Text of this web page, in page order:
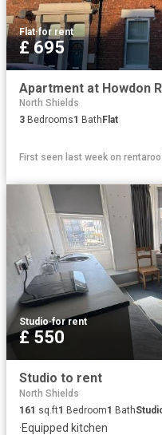
Flat·for rent
£ 695
Apartment at Howdon
North Shields
3 Bedrooms1 Bath Flat
First seen last week on
Studio·for rent
£ 550
Studio to rent
North Shields
161 sq.ft1 Bedroom1 Bath
·Equipped kitchen